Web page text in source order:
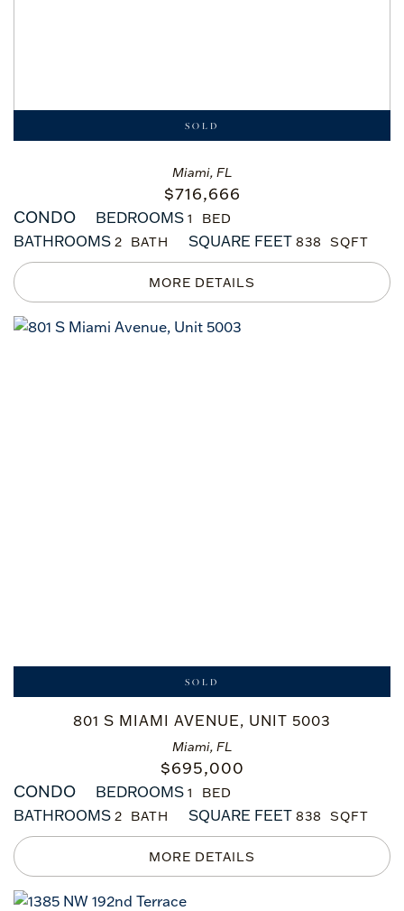
Miami, FL
$716,666
SOLD
CONDO BEDROOMS 1
BATHROOMS 2 SQUARE FEET 838
Miami, FL
801 S MIAMI AVENUE, UNIT 5003
$695,000
SOLD
CONDO BEDROOMS 1
BATHROOMS 2 SQUARE FEET 838